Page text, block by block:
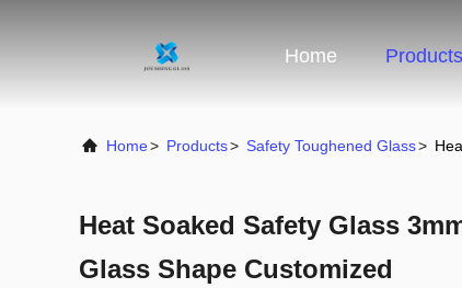
Home Products
Home> Products> Safety Toughened Glass>
Heat Soaked Safety Glass
Glass Shape Customized